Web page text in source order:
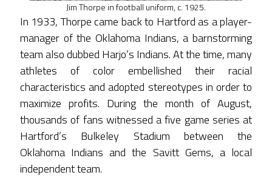
Jim Thorpe in football uniform, c. 1925.
In 1933, Thorpe came back to Hartford as a player-
manager of the Oklahoma Indians, a barnstorming
team also dubbed Harjo’s Indians. At the time, many
athletes of color embellished their racial
characteristics and adopted stereotypes in order to
maximize profits. During the month of August,
thousands of fans witnessed a five game series at
Hartford’s Bulkeley Stadium between the
Oklahoma Indians and the Savitt Gems, a local
independent team.